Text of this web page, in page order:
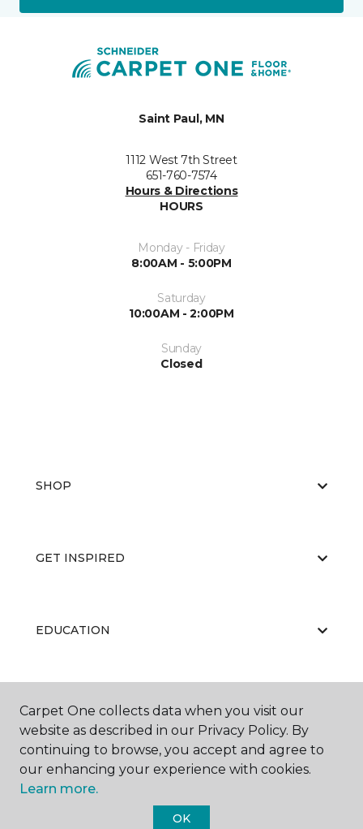
Saint Paul, MN
1112 West 7th Street
651-760-7574
Hours & Directions
HOURS
Monday - Friday
8:00AM - 5:00PM
Saturday
10:00AM - 2:00PM
Sunday
Closed
SHOP
GET INSPIRED
EDUCATION
ABOUT US
Carpet One collects data when you visit our
website as described in our Privacy Policy. By
continuing to browse, you accept and agree to
our enhancing your experience with cookies.
Learn more.
OK